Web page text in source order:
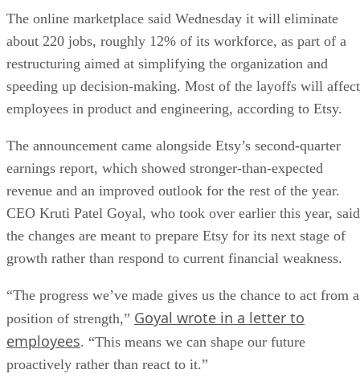
The online marketplace said Wednesday it will eliminate
about 220 jobs, roughly 12% of its workforce, as part of a
restructuring aimed at simplifying the organization and
speeding up decision-making. Most of the layoffs will affect
employees in product and engineering, according to Etsy.
The announcement came alongside Etsy’s second-quarter
earnings report, which showed stronger-than-expected
revenue and an improved outlook for the rest of the year.
CEO Kruti Patel Goyal, who took over earlier this year, said
the changes are meant to prepare Etsy for its next stage of
growth rather than respond to current financial weakness.
“The progress we’ve made gives us the chance to act from a
position of strength,” Goyal wrote in a letter to
employees. “This means we can shape our future
proactively rather than react to it.”